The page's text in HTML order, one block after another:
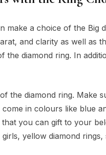
make a choice of the Big
and clarity as well as
the diamond ring. In
the diamond ring. Make
in colours like blue
you can gift to your
yellow diamond